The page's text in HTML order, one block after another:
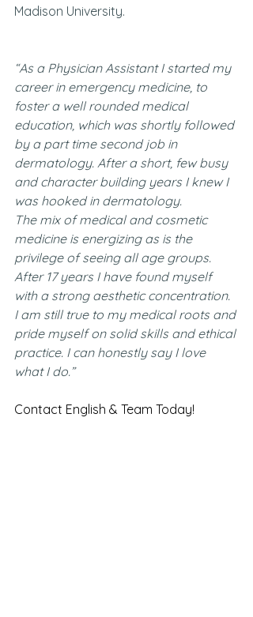
Madison University.
“As a Physician Assistant I started my
career in emergency medicine, to
foster a well rounded medical
education, which was shortly followed
by a part time second job in
dermatology. After a short, few busy
and character building years I knew I
was hooked in dermatology.
The mix of medical and cosmetic
medicine is energizing as is the
privilege of seeing all age groups.
After 17 years I have found myself
with a strong aesthetic concentration.
I am still true to my medical roots and
pride myself on solid skills and ethical
practice. I can honestly say I love
what I do.”
Contact English & Team Today!